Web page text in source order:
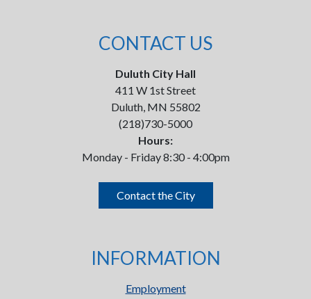
CONTACT US
Duluth City Hall
411 W 1st Street
Duluth, MN 55802
(218)730-5000
Hours:
Monday - Friday 8:30 - 4:00pm
Contact the City
INFORMATION
Employment